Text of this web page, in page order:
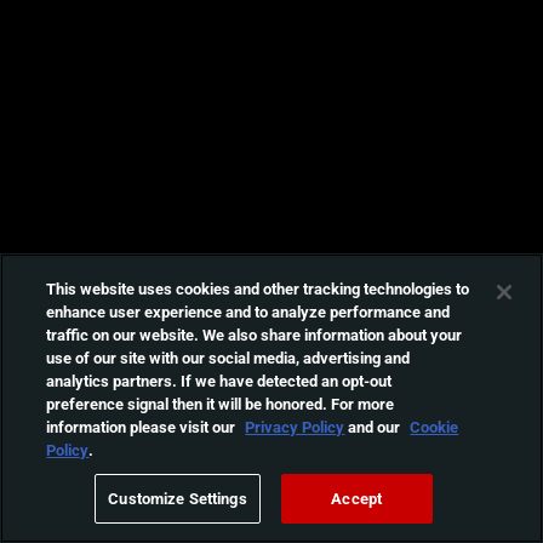
This website uses cookies and other tracking technologies to
enhance user experience and to analyze performance and
traffic on our website. We also share information about your
use of our site with our social media, advertising and
analytics partners. If we have detected an opt-out
preference signal then it will be honored. For more
information please visit our Privacy Policyand our Cookie
Policy.
Customize Settings Accept